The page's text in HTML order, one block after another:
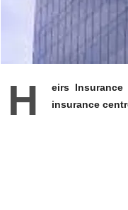
H
eirs
insurance